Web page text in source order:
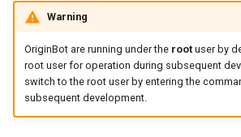
Warning
OriginBot are running under the rootuser by
root user for operation during subsequent
switch to the root user by entering the
subsequent development.